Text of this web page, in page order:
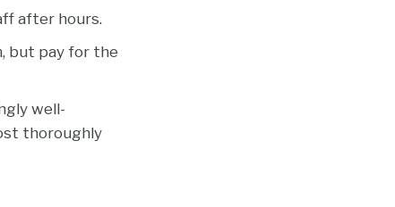
after hours.
but pay for the
well-
thoroughly